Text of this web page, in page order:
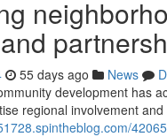
55 days ago News
development has
regional involvement